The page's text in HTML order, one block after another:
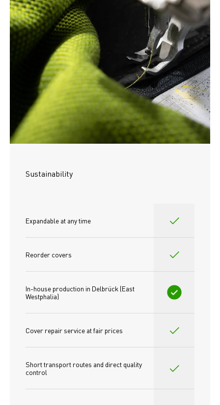
Sustainability
Expandable at any time
Reorder covers
In-house production in Delbrück (East
Westphalia)
Cover repair service at fair prices
Short transport routes and direct quality
control